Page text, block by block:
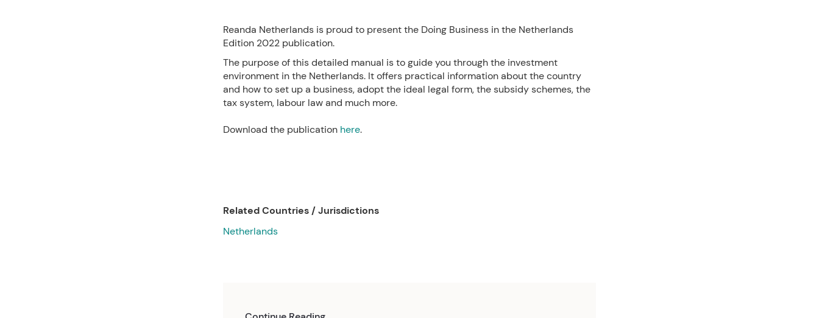
Reanda Netherlands is proud to present the Doing Business in the Netherlands
Edition 2022 publication.
The purpose of this detailed manual is to guide you through the investment
environment in the Netherlands. It offers practical information about the country
and how to set up a business, adopt the ideal legal form, the subsidy schemes, the
tax system, labour law and much more.
Download the publication here.
Related Countries / Jurisdictions
Netherlands